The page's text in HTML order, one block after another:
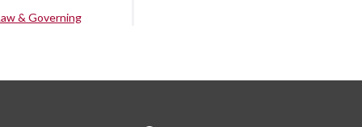
& Governing